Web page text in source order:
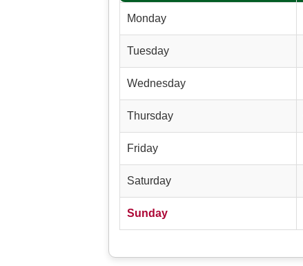
Monday
Tuesday
Wednesday
Thursday
Friday
Saturday
Sunday